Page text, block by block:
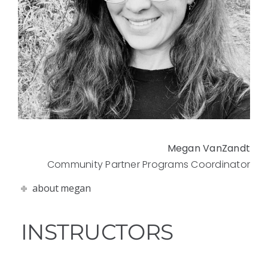
Megan VanZandt
Community Partner Programs Coordinator
about megan
INSTRUCTORS